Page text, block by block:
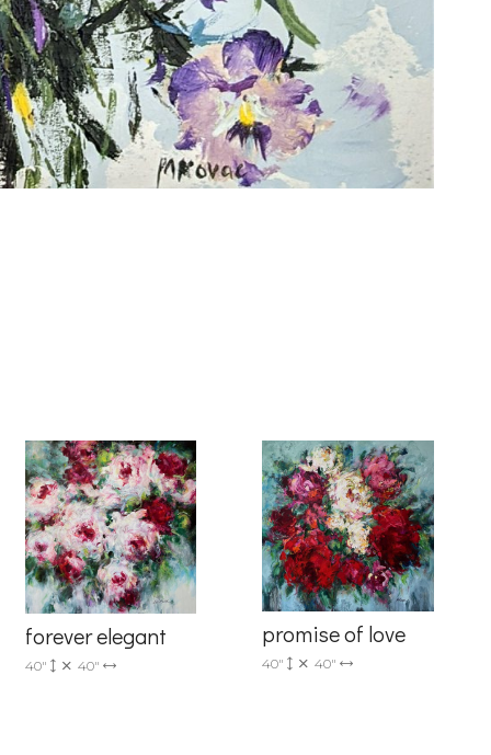
forever elegant
40" 40"
promise of love
40" 40"
consent to